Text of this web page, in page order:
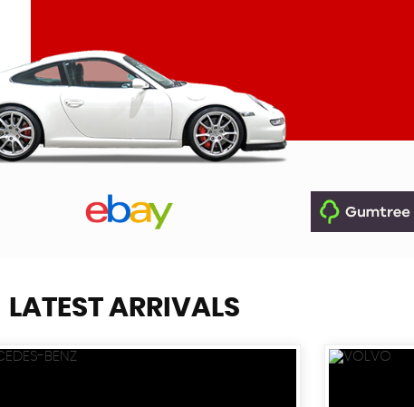
LATEST ARRIVALS